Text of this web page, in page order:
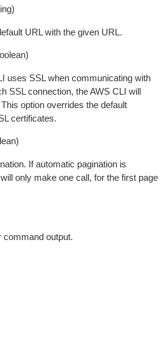
URL with the given URL.
uses SSL when communicating with
SSL connection, the AWS CLI will
option overrides the default
certificates.
If automatic pagination is
only make one call, for the first page
command output.